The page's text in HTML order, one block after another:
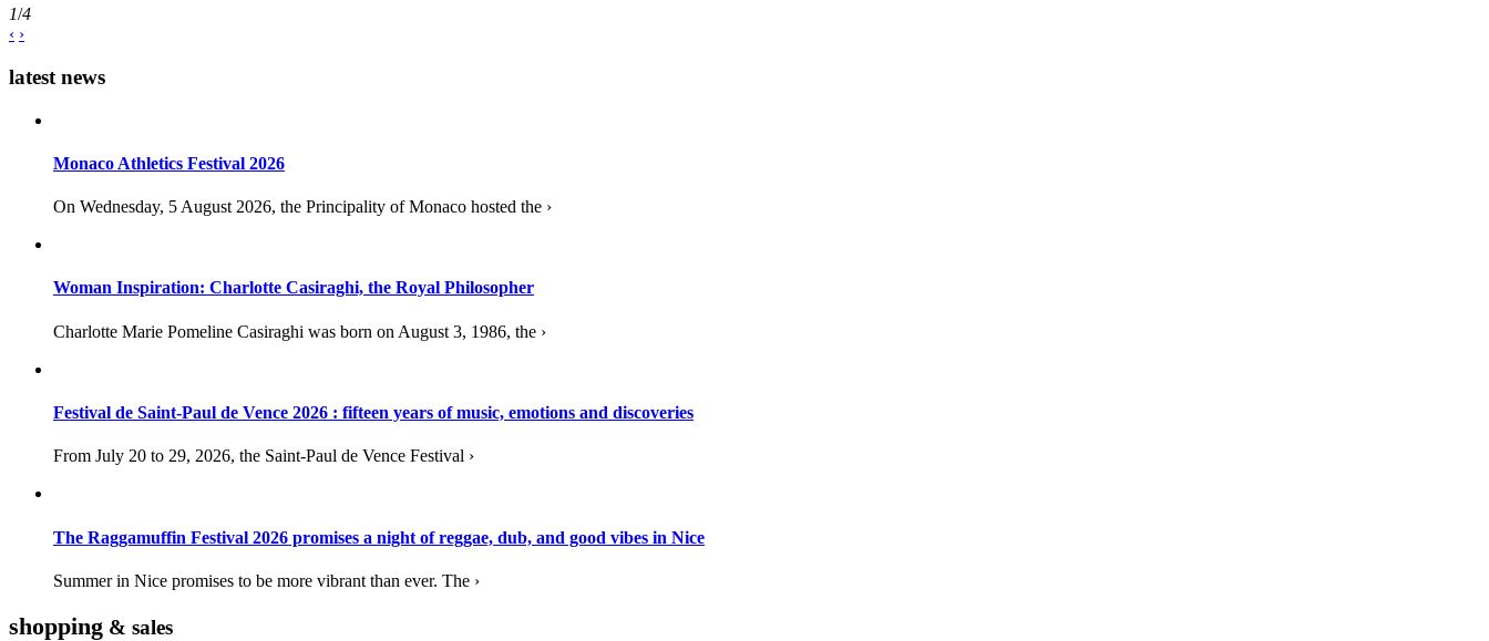
1/4
‹ ›
latest news
Monaco Athletics Festival 2026
On Wednesday, 5 August 2026, the Principality of Monaco hosted the ›
Woman Inspiration: Charlotte Casiraghi, the Royal Philosopher
Charlotte Marie Pomeline Casiraghi was born on August 3, 1986, the ›
Festival de Saint-Paul de Vence 2026 : fifteen years of music, emotions and discoveries
From July 20 to 29, 2026, the Saint-Paul de Vence Festival ›
The Raggamuffin Festival 2026 promises a night of reggae, dub, and good vibes in Nice
Summer in Nice promises to be more vibrant than ever. The ›
shopping & sales